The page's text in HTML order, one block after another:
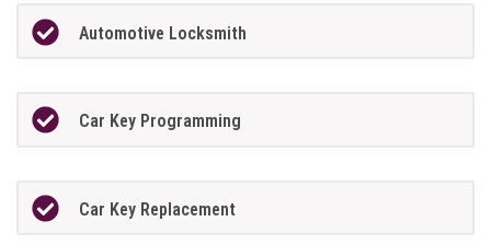
Automotive Locksmith
Car Key Programming
Car Key Replacement